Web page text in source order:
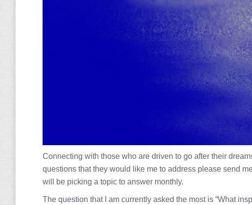
Connecting with those who are driven to go after their
questions that they would like me to address please send
will be picking a topic to answer monthly.
The question that I am currently asked the most is “What